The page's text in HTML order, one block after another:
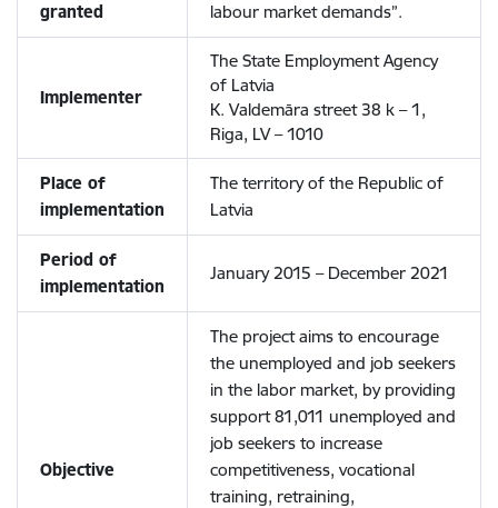
granted
labour market demands”.
Implementer
The State Employment Agency
of Latvia
K. Valdemāra street 38 k – 1,
Riga, LV – 1010
Place of
implementation
The territory of the Republic of
Latvia
Period of
implementation
January 2015 – December 2021
Objective
The project aims to encourage
the unemployed and job seekers
in the labor market, by providing
support 81,011 unemployed and
job seekers to increase
competitiveness, vocational
training, retraining,